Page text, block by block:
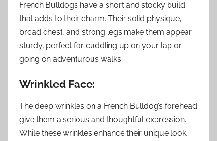
French Bulldogs have a short and stocky build
that adds to their charm. Their solid physique,
broad chest, and strong legs make them appear
sturdy, perfect for cuddling up on your lap or
going on adventurous walks.
Wrinkled Face:
The deep wrinkles on a French Bulldog’s forehead
give them a serious and thoughtful expression.
While these wrinkles enhance their unique look,